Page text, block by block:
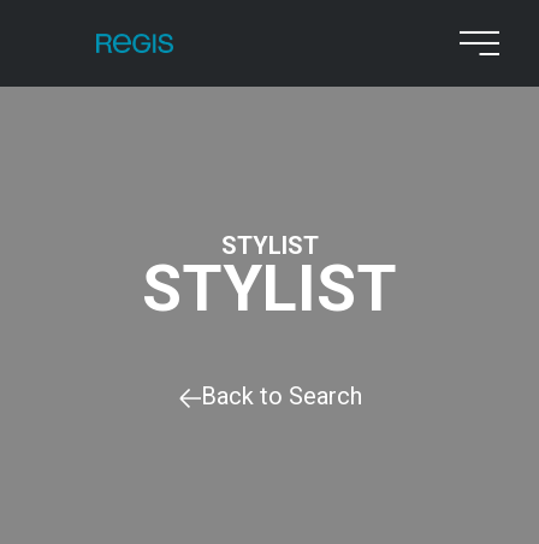
STYLIST
STYLIST
Back to Search